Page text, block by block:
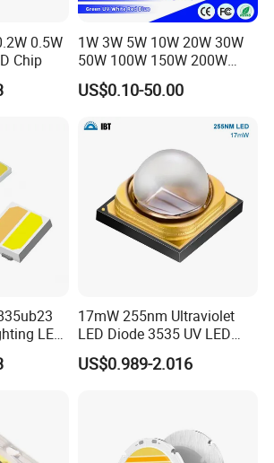
the most advanced machinery
the world at present, including
production line and production
and anti-static workshop, superior
equipment, etc., from fixed chip,
in one step. Our products mainly
light emitting diode (Lamp LED, Chip
), and can be widely used in
mobile phone backlight and other
0.5W
Chip
1W 3W 5W 10W 20W 30W
50W 100W 150W 200W
Warm White Red Green Blue
RGB UV IR Infrared Grow
LED Chip
US$0.10-50.00
LED
17mW 255nm Ultraviolet
LED Diode 3535 UV LED
255nm 254nm 250nm
US$0.989-2.016